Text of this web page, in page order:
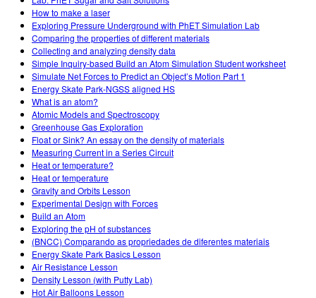
How to make a laser
Exploring Pressure Underground with PhET Simulation Lab
Comparing the properties of different materials
Collecting and analyzing density data
Simple Inquiry-based Build an Atom Simulation Student worksheet
Simulate Net Forces to Predict an Object’s Motion Part 1
Energy Skate Park-NGSS aligned HS
What is an atom?
Atomic Models and Spectroscopy
Greenhouse Gas Exploration
Float or Sink? An essay on the density of materials
Measuring Current in a Series Circuit
Heat or temperature?
Heat or temperature
Gravity and Orbits Lesson
Experimental Design with Forces
Build an Atom
Exploring the pH of substances
(BNCC) Comparando as propriedades de diferentes materiais
Energy Skate Park Basics Lesson
Air Resistance Lesson
Density Lesson (with Putty Lab)
Hot Air Balloons Lesson